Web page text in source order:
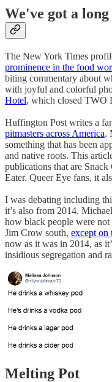
We've got a
The New York Times
prominence in the food
biting commentary about
with joyful and colorful
Hotel, which closed TWO
Huffington Post writes a
pitmasters across America.
something that has been
and native roots. This
publications that are
Eater. Queer Eye fans, it
I was debating including
it’s also from 2014.
how black people were
Jim Crow south, except on
now as it was in 2014, as
insidious segregation and
Melting Pot